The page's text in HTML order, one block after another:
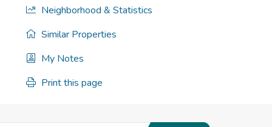
Neighborhood & Statistics
Similar Properties
My Notes
Print this page